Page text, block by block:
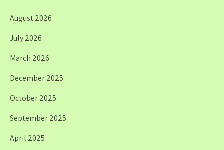
August 2026
July 2026
March 2026
December 2025
October 2025
September 2025
April 2025